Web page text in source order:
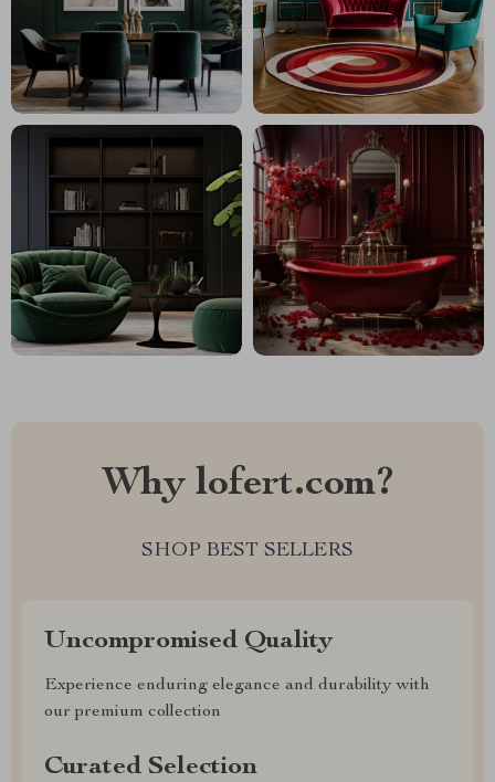
Why lofert.com?
SHOP BEST SELLERS
Uncompromised Quality
Experience enduring elegance and durability with
our premium collection
Curated Selection